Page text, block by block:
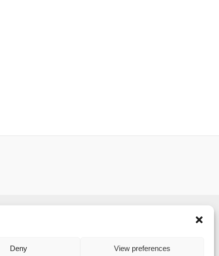
Deny View preferences
website and is strongly committed to each
privacy policy.